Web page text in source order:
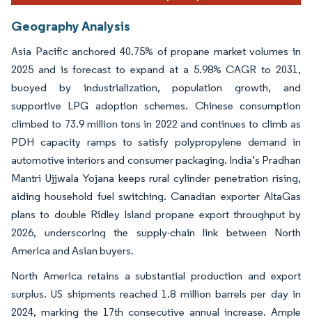
Geography Analysis
Asia Pacific anchored 40.75% of propane market volumes in
2025 and is forecast to expand at a 5.98% CAGR to 2031,
buoyed by industrialization, population growth, and
supportive LPG adoption schemes. Chinese consumption
climbed to 73.9 million tons in 2022 and continues to climb as
PDH capacity ramps to satisfy polypropylene demand in
automotive interiors and consumer packaging. India’s Pradhan
Mantri Ujjwala Yojana keeps rural cylinder penetration rising,
aiding household fuel switching. Canadian exporter AltaGas
plans to double Ridley Island propane export throughput by
2026, underscoring the supply-chain link between North
America and Asian buyers.
North America retains a substantial production and export
surplus. US shipments reached 1.8 million barrels per day in
2024, marking the 17th consecutive annual increase. Ample